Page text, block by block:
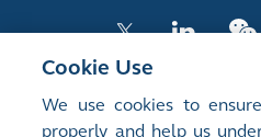
LISTED COMPANY
Cookie Use
We use cookies to
properly and help us